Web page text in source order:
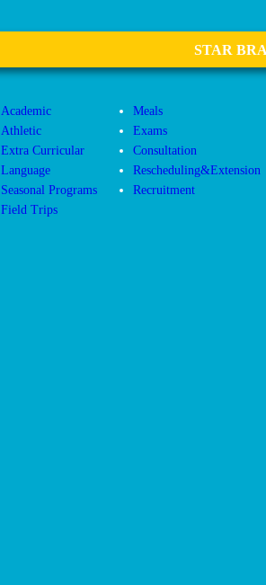
STAR
Academic
Athletic
Extra Curricular
Language
Seasonal Programs
Field Trips
Meals
Exams
Consultation
Rescheduling&Extension
Recruitment